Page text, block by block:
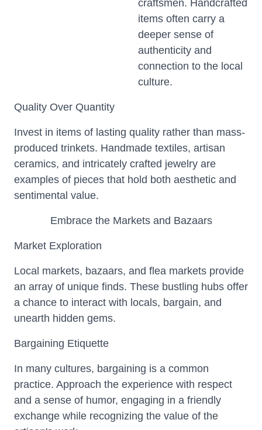
craftsmen. Handcrafted
items often carry a
deeper sense of
authenticity and
connection to the local
culture.
Quality Over Quantity
Invest in items of lasting quality rather than mass-
produced trinkets. Handmade textiles, artisan
ceramics, and intricately crafted jewelry are
examples of pieces that hold both aesthetic and
sentimental value.
Embrace the Markets and Bazaars
Market Exploration
Local markets, bazaars, and flea markets provide
an array of unique finds. These bustling hubs offer
a chance to interact with locals, bargain, and
unearth hidden gems.
Bargaining Etiquette
In many cultures, bargaining is a common
practice. Approach the experience with respect
and a sense of humor, engaging in a friendly
exchange while recognizing the value of the